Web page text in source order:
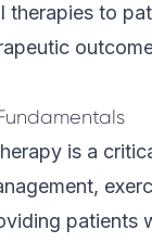
therapies to
is a
patients